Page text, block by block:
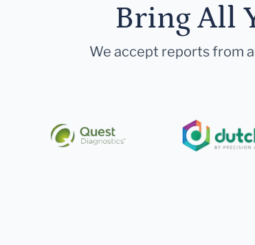
Bring All
We accept reports from